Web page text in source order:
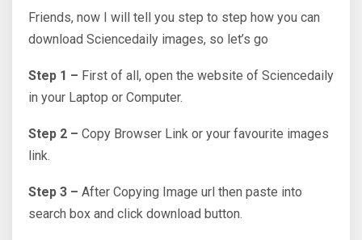
Friends, now I will tell you step to step how you can
download Sciencedaily images, so let’s go
Step 1 – First of all, open the website of Sciencedaily
in your Laptop or Computer.
Step 2 – Copy Browser Link or your favourite images
link.
Step 3 – After Copying Image url then paste into
search box and click download button.